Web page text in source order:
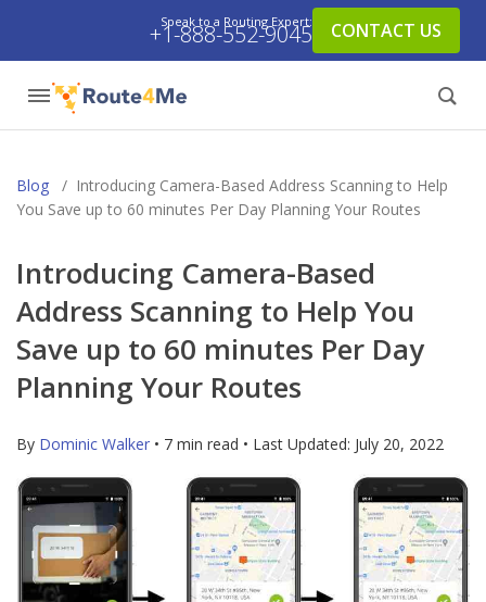
Speak to a Routing Expert:
+1-888-552-9045 CONTACT US
Blog / Introducing Camera-Based Address Scanning to Help
You Save up to 60 minutes Per Day Planning Your Routes
Introducing Camera-Based
Address Scanning to Help You
Save up to 60 minutes Per Day
Planning Your Routes
By Dominic Walker • 7 min read • Last Updated: July 20, 2022